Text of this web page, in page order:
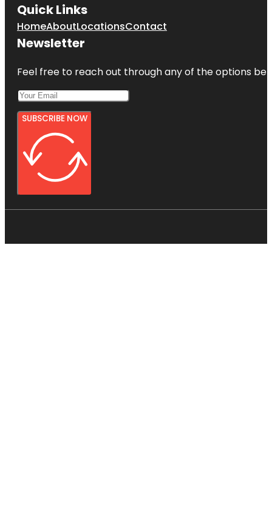
Quick Links
HomeAboutLocationsContact
Newsletter
Feel free to reach out through any of the options
SUBSCRIBE NOW